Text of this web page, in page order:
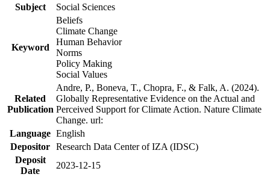
Subject
Social Sciences
Keyword
Beliefs
Climate Change
Human Behavior
Norms
Policy Making
Social Values
Related
Publication
Andre, P., Boneva, T., Chopra, F., & Falk, A. (2024).
Globally Representative Evidence on the Actual and
Perceived Support for Climate Action. Nature Climate
Change. url:
Language English
Depositor Research Data Center of IZA (IDSC)
Deposit
Date
2023-12-15